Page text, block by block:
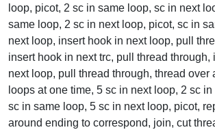
loop, picot, 2 sc in same loop, sc in next
same loop, 2 sc in next loop, picot, sc in
next loop, insert hook in next loop, pull
insert hook in next trc, pull thread through,
next loop, pull thread through, thread over
loops at one time, 5 sc in next loop, 2 sc
sc in same loop, 5 sc in next loop, picot,
around ending to correspond, join, cut